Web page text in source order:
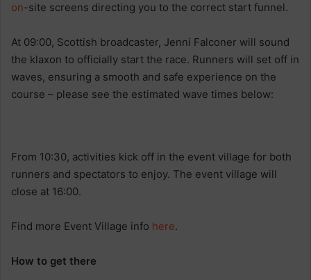
on-site screens directing you to the correct start funnel.
At 09:00, Scottish broadcaster, Jenni Falconer will sound
the klaxon to officially start the race. Runners will set off in
waves, ensuring a smooth and safe experience on the
course – please see the estimated wave times below:
From 10:30, activities kick off in the event village for both
runners and spectators to enjoy. The event village will
close at 16:00.
Find more Event Village info here.
How to get there